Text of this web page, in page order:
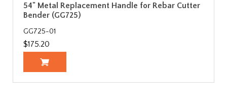
54" Metal Replacement Handle for Rebar Cutter
Bender (GG725)
GG725-01
$175.20